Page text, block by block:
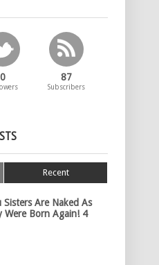
0 87
Subscribers
Recent
Sisters Are Naked As
Were Born Again! 4